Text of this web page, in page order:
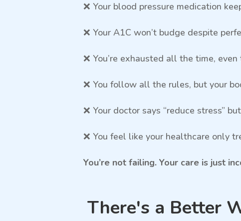
❌ Your blood pressure medication
❌ Your A1C won’t budge despite
❌ You’re exhausted all the time,
❌ You follow all the rules, but your
❌ Your doctor says “reduce stress”
❌ You feel like your healthcare only
You’re not failing. Your care is just
There's a Better